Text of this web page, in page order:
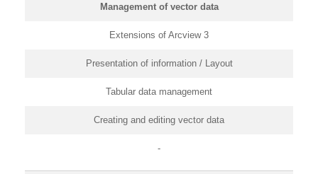
Management of vector data
Extensions of Arcview 3
Presentation of information / Layout
Tabular data management
Creating and editing vector data
-